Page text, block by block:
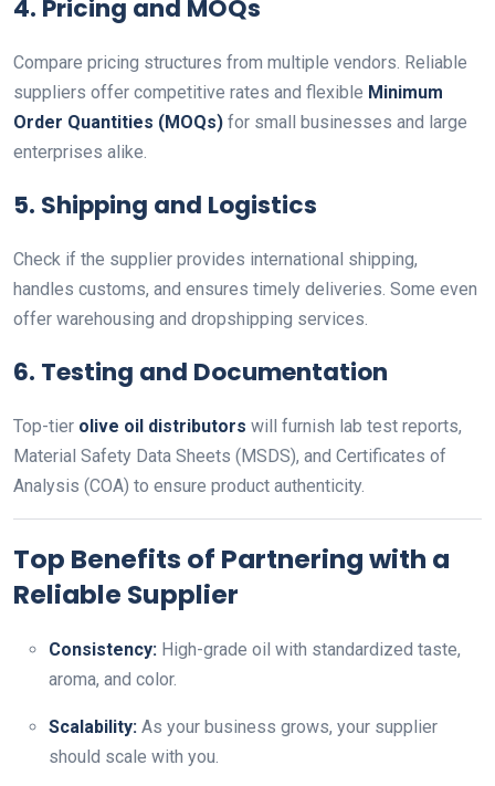
4. Pricing and MOQs
Compare pricing structures from multiple vendors. Reliable
suppliers offer competitive rates and flexible Minimum
Order Quantities (MOQs) for small businesses and large
enterprises alike.
5. Shipping and Logistics
Check if the supplier provides international shipping,
handles customs, and ensures timely deliveries. Some even
offer warehousing and dropshipping services.
6. Testing and Documentation
Top-tier olive oil distributors will furnish lab test reports,
Material Safety Data Sheets (MSDS), and Certificates of
Analysis (COA) to ensure product authenticity.
Top Benefits of Partnering with a
Reliable Supplier
Consistency: High-grade oil with standardized taste,
aroma, and color.
Scalability: As your business grows, your supplier
should scale with you.